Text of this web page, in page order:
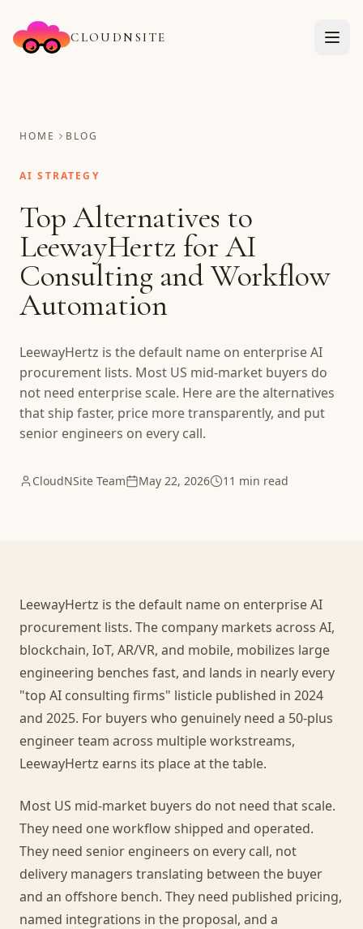
CLOUDNSITE
HOME BLOG
AI STRATEGY
Top Alternatives to
LeewayHertz for AI
Consulting and Workflow
Automation
LeewayHertz is the default name on enterprise AI
procurement lists. Most US mid-market buyers do
not need enterprise scale. Here are the alternatives
that ship faster, price more transparently, and put
senior engineers on every call.
CloudNSite Team May 22, 2026 11 min read
LeewayHertz is the default name on enterprise AI
procurement lists. The company markets across AI,
blockchain, IoT, AR/VR, and mobile, mobilizes large
engineering benches fast, and lands in nearly every
"top AI consulting firms" listicle published in 2024
and 2025. For buyers who genuinely need a 50-plus
engineer team across multiple workstreams,
LeewayHertz earns its place at the table.
Most US mid-market buyers do not need that scale.
They need one workflow shipped and operated.
They need senior engineers on every call, not
delivery managers translating between the buyer
and an offshore bench. They need published pricing,
named integrations in the proposal, and a